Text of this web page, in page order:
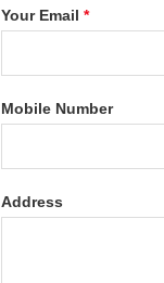
Your Email*
Mobile Number
Address